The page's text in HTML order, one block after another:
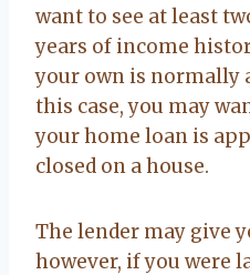
want to see at least
years of income
your own is normally
this case, you may
your home loan is
closed on a house.
The lender may give
however, if you were